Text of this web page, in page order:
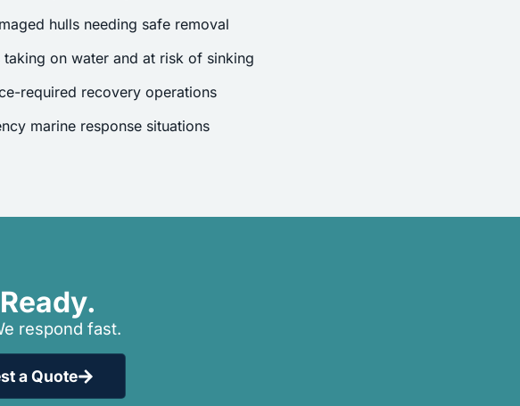
hulls needing safe removal
taking on water and at risk of sinking
required recovery operations
marine response situations
respond fast.
a Quote